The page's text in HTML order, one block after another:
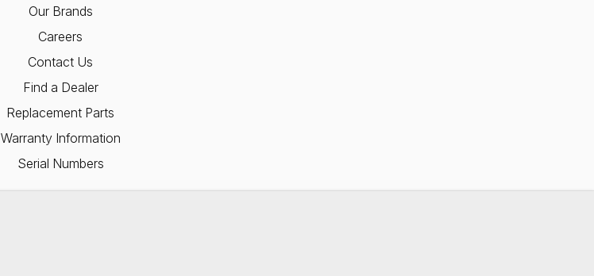
Our Brands
Careers
Contact Us
Find a Dealer
Replacement Parts
Warranty Information
Serial Numbers